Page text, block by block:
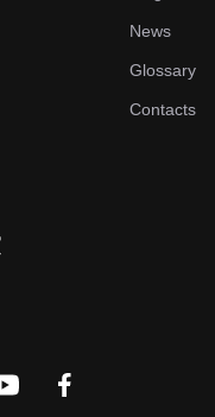
News
Glossary
Contacts